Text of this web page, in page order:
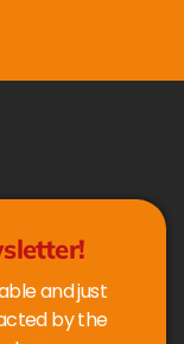
and just
by the